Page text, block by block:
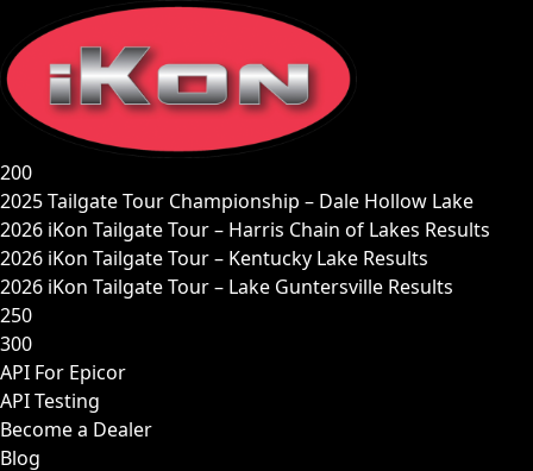
content
200
2025 Tailgate Tour Championship – Dale Hollow Lake
2026 iKon Tailgate Tour – Harris Chain of Lakes Results
2026 iKon Tailgate Tour – Kentucky Lake Results
2026 iKon Tailgate Tour – Lake Guntersville Results
250
300
API For Epicor
API Testing
Become a Dealer
Blog